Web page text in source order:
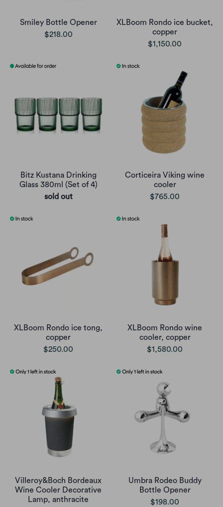
Smiley Bottle Opener
$218.00
XLBoom Rondo ice bucket,
copper
$1,150.00
Bitz Kustana Drinking
Glass 380ml (Set of 4)
sold out
Corticeira Viking wine
cooler
$765.00
XLBoom Rondo ice tong,
copper
$250.00
XLBoom Rondo wine
cooler, copper
$1,580.00
Villeroy&Boch Bordeaux
Wine Cooler Decorative
Lamp, anthracite
Umbra Rodeo Buddy
Bottle Opener
$198.00